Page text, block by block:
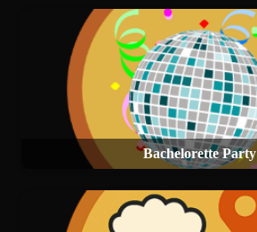
Bachelorette Party